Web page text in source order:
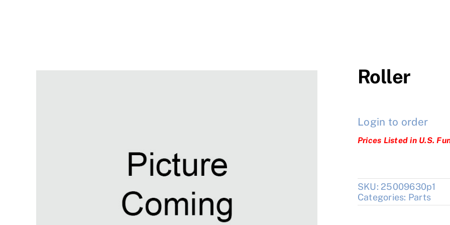
Roller
Login to order
Prices Listed in U.S.
SKU: 25009630p1
Categories: Parts